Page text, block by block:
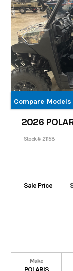
Compare Models
2026
Stock #: 21158
Sale Price
Make